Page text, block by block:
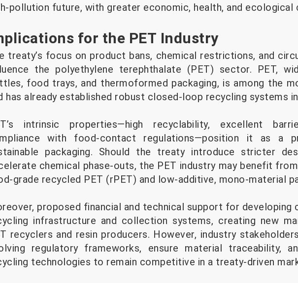
pollution future, with greater economic, health, and ecological
for the PET Industry
treaty’s focus on product bans, chemical restrictions, and
the polyethylene terephthalate (PET) sector. PET,
food trays, and thermoformed packaging, is among the
has already established robust closed-loop recycling systems
intrinsic properties—high recyclability, excellent
with food-contact regulations—position it as a
packaging. Should the treaty introduce stricter
chemical phase-outs, the PET industry may benefit
grade recycled PET (rPET) and low-additive, mono-material
proposed financial and technical support for developing
infrastructure and collection systems, creating new
recyclers and resin producers. However, industry
regulatory frameworks, ensure material traceability,
technologies to remain competitive in a treaty-driven